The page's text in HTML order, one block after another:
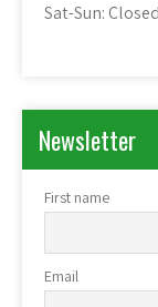
Sat-Sun: Closed
Newsletter
First name
Email